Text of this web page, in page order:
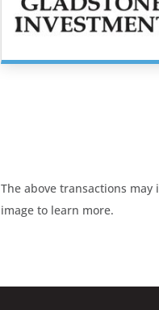
The above transactions
image to learn more.